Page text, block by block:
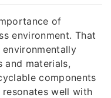
of
environment. That
and materials,
components
well with